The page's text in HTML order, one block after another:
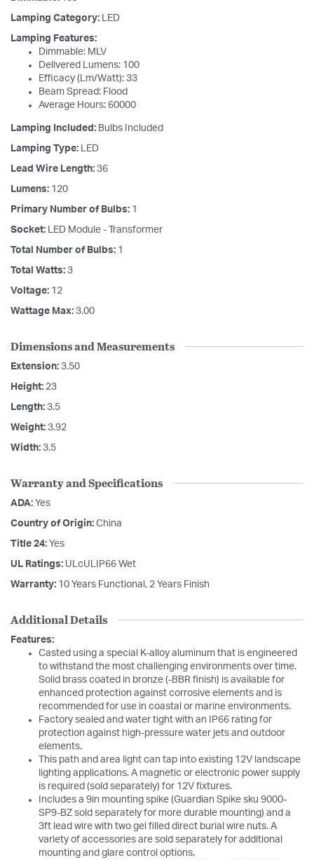
Lamping Category: LED
Lamping Features:
Dimmable: MLV
Delivered Lumens: 100
Efficacy (Lm/Watt): 33
Beam Spread: Flood
Average Hours: 60000
Lamping Included: Bulbs Included
Lamping Type: LED
Lead Wire Length: 36
Lumens: 120
Primary Number of Bulbs: 1
Socket: LED Module - Transformer
Total Number of Bulbs: 1
Total Watts: 3
Voltage: 12
Wattage Max: 3.00
Dimensions and Measurements
Extension: 3.50
Height: 23
Length: 3.5
Weight: 3.92
Width: 3.5
Warranty and Specifications
ADA: Yes
Country of Origin: China
Title 24: Yes
UL Ratings: ULcULIP66 Wet
Warranty: 10 Years Functional, 2 Years Finish
Additional Details
Features:
Casted using a special K-alloy aluminum that is engineered
to withstand the most challenging environments over time.
Solid brass coated in bronze (-BBR finish) is available for
enhanced protection against corrosive elements and is
recommended for use in coastal or marine environments.
Factory sealed and water tight with an IP66 rating for
protection against high-pressure water jets and outdoor
elements.
This path and area light can tap into existing 12V landscape
lighting applications. A magnetic or electronic power supply
is required (sold separately) for 12V fixtures.
Includes a 9in mounting spike (Guardian Spike sku 9000-
SP9-BZ sold separately for more durable mounting) and a
3ft lead wire with two gel filled direct burial wire nuts. A
variety of accessories are sold separately for additional
mounting and glare control options.